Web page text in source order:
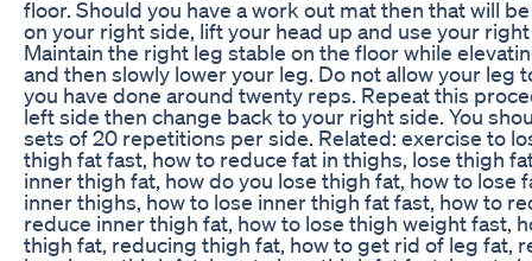
floor. Should you have a work out mat then that will
on your right side, lift your head up and use your
Maintain the right leg stable on the floor while
and then slowly lower your leg. Do not allow your leg
you have done around twenty reps. Repeat this
left side then change back to your right side. You
sets of 20 repetitions per side. Related: exercise to
thigh fat fast, how to reduce fat in thighs, lose thigh
inner thigh fat, how do you lose thigh fat, how to lose
inner thighs, how to lose inner thigh fat fast, how to
reduce inner thigh fat, how to lose thigh weight fast,
thigh fat, reducing thigh fat, how to get rid of leg fat,